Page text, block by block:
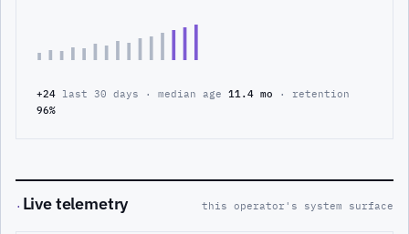
+24 last 30 days · median age 11.4 mo · retention
96%
· Live telemetry this operator's system surface